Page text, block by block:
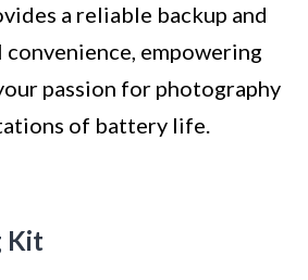
a reliable backup and
convenience, empowering
passion for photography
of battery life.
Kit